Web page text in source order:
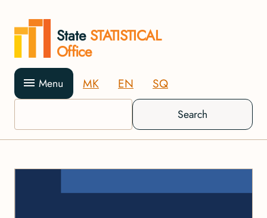
State STATISTICAL
Office
Menu MK EN SQ
Search